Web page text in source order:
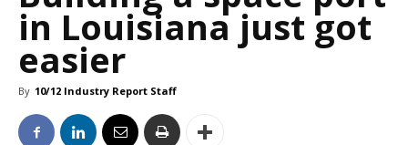
in Louisiana just got
easier
By 10/12 Industry Report Staff